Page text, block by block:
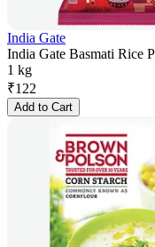
India Gate
India Gate Basmati Rice
1 kg
₹122
Add to Cart